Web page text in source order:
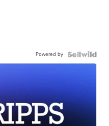
Powered by